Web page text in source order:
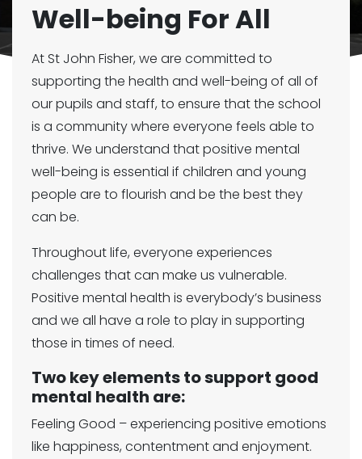
Well-being For All
At St John Fisher, we are committed to
supporting the health and well-being of all of
our pupils and staff, to ensure that the school
is a community where everyone feels able to
thrive. We understand that positive mental
well-being is essential if children and young
people are to flourish and be the best they
can be.
Throughout life, everyone experiences
challenges that can make us vulnerable.
Positive mental health is everybody’s business
and we all have a role to play in supporting
those in times of need.
Two key elements to support good
mental health are:
Feeling Good – experiencing positive emotions
like happiness, contentment and enjoyment.